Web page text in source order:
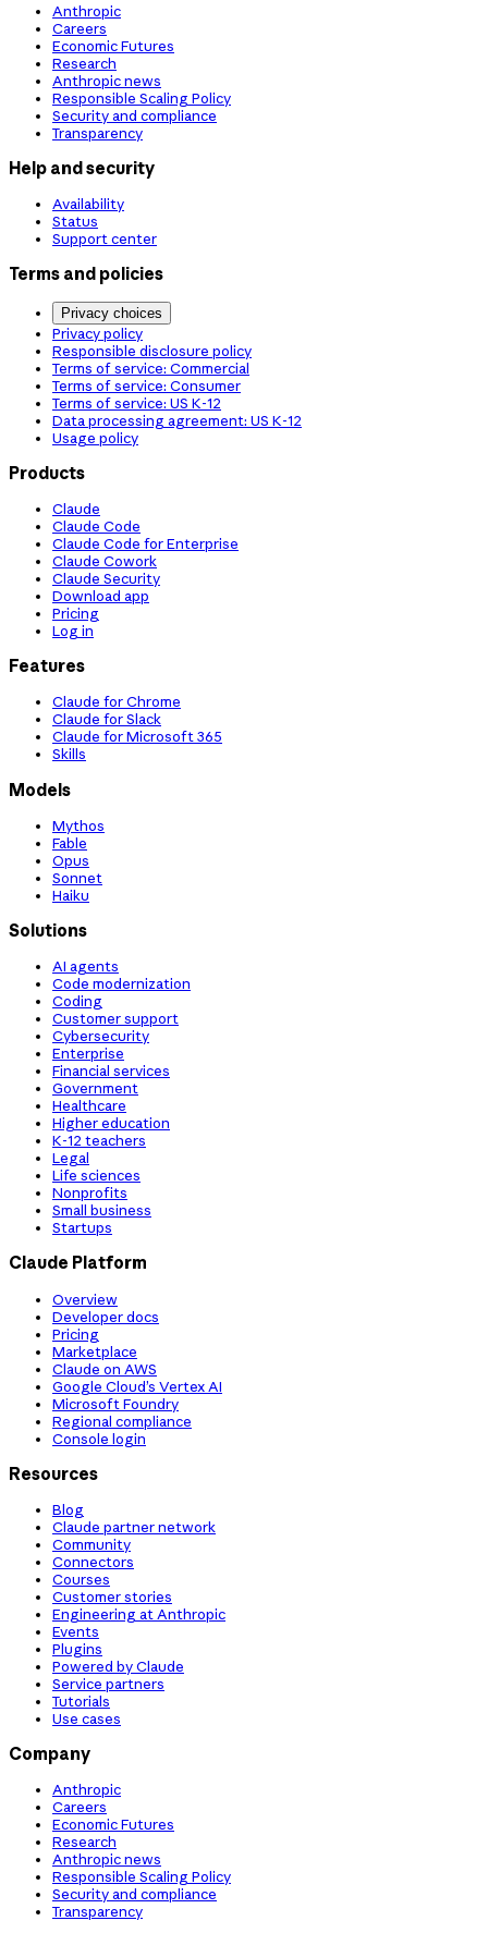
Anthropic
Careers
Economic Futures
Research
Anthropic news
Responsible Scaling Policy
Security and compliance
Transparency
Help and security
Availability
Status
Support center
Terms and policies
Privacy choices
Privacy policy
Responsible disclosure policy
Terms of service: Commercial
Terms of service: Consumer
Terms of service: US K-12
Data processing agreement: US K-12
Usage policy
Products
Claude
Claude Code
Claude Code for Enterprise
Claude Cowork
Claude Security
Download app
Pricing
Log in
Features
Claude for Chrome
Claude for Slack
Claude for Microsoft 365
Skills
Models
Mythos
Fable
Opus
Sonnet
Haiku
Solutions
AI agents
Code modernization
Coding
Customer support
Cybersecurity
Enterprise
Financial services
Government
Healthcare
Higher education
K-12 teachers
Legal
Life sciences
Nonprofits
Small business
Startups
Claude Platform
Overview
Developer docs
Pricing
Marketplace
Claude on AWS
Google Cloud’s Vertex AI
Microsoft Foundry
Regional compliance
Console login
Resources
Blog
Claude partner network
Community
Connectors
Courses
Customer stories
Engineering at Anthropic
Events
Plugins
Powered by Claude
Service partners
Tutorials
Use cases
Company
Anthropic
Careers
Economic Futures
Research
Anthropic news
Responsible Scaling Policy
Security and compliance
Transparency